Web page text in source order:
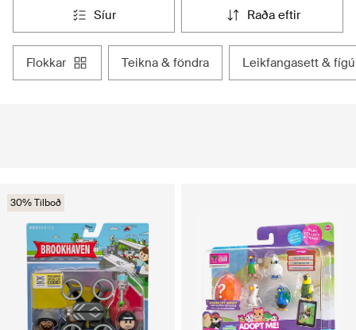
síur raða eftir
flokkar teikna & föndra leikfangasett &
30% Tilboð